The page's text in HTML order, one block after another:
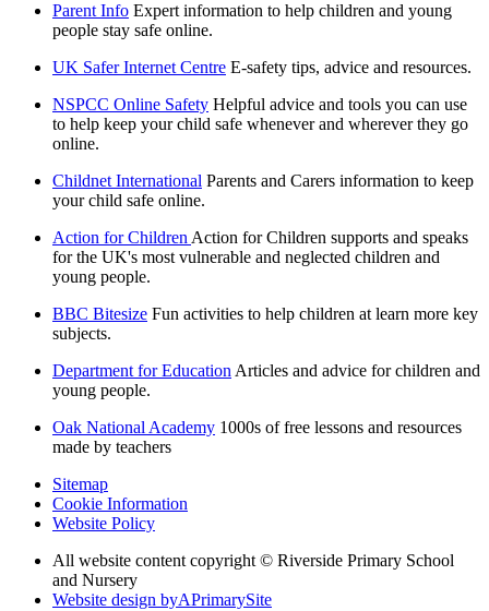
Parent Info Expert information to help children and young
people stay safe online.
UK Safer Internet Centre E-safety tips, advice and resources.
NSPCC Online Safety Helpful advice and tools you can use
to help keep your child safe whenever and wherever they go
online.
Childnet International Parents and Carers information to keep
your child safe online.
Action for Children Action for Children supports and speaks
for the UK's most vulnerable and neglected children and
young people.
BBC Bitesize Fun activities to help children at learn more key
subjects.
Department for Education Articles and advice for children and
young people.
Oak National Academy 1000s of free lessons and resources
made by teachers
Sitemap
Cookie Information
Website Policy
All website content copyright © Riverside Primary School
and Nursery
Website design byAPrimarySite